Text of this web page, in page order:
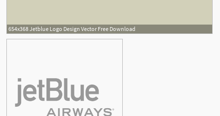
654x368 Jetblue Logo Design Vector Free Download